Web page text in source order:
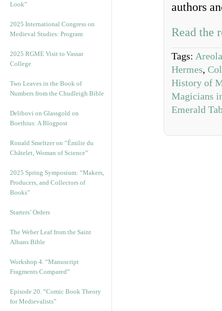
Look”
2025 International Congress on
Medieval Studies: Program
2025 RGME Visit to Vassar
College
Two Leaves in the Book of
Numbers from the Chudleigh Bible
Delibovi on Glassgold on
Boethius: A Blogpost
Ronald Smeltzer on “Émilie du
Châtelet, Woman of Science”
2025 Spring Symposium: “Makers,
Producers, and Collectors of
Books”
Starters’ Orders
The Weber Leaf from the Saint
Albans Bible
Workshop 4. “Manuscript
Fragments Compared”
Episode 20. “Comic Book Theory
for Medievalists”
authors
Read the
Tags:
Hermes,
History of
Magicians
Emerald